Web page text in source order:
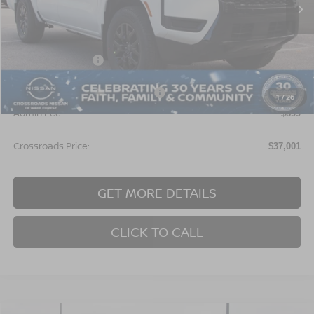
1/26
Less
MSRP: $39,615
Crossroads Protection Package: $987
Admin Fee: $899
Crossroads Price: $37,001
GET MORE DETAILS
CLICK TO CALL